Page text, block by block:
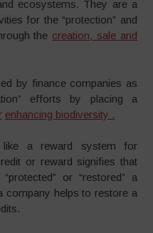
ecosystems. They are a
for the “protection” and
the creation,sale and
by finance companies as
efforts by placing a
enhancing biodiversity .
a reward system for
or reward signifies that
or “restored” a
company helps to restore a